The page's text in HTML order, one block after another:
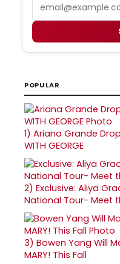
POPULAR
1) Ariana Grande
WITH GEORGE
2) Exclusive: Aliya
National Tour- Meet
3) Bowen Yang Will
MARY! This Fall